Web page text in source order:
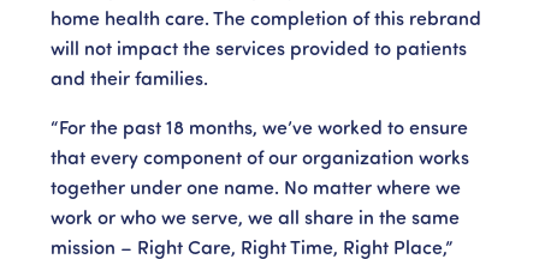
home health care. The completion of this rebrand
will not impact the services provided to patients
and their families.
“For the past 18 months, we’ve worked to ensure
that every component of our organization works
together under one name. No matter where we
work or who we serve, we all share in the same
mission – Right Care, Right Time, Right Place,”